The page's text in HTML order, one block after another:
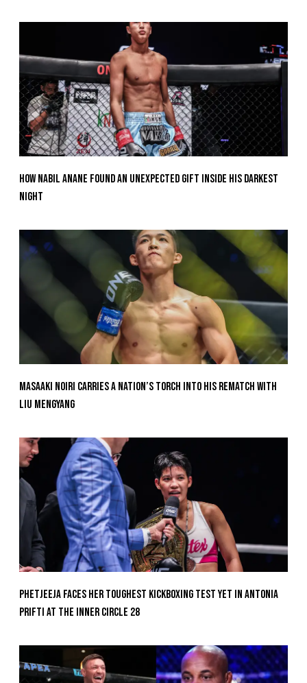
How Nabil Anane Found An Unexpected Gift Inside His Darkest
Night
Masaaki Noiri Carries A Nation’s Torch Into His Rematch With
Liu Mengyang
Phetjeeja Faces Her Toughest Kickboxing Test Yet In Antonia
Prifti At The Inner Circle 28